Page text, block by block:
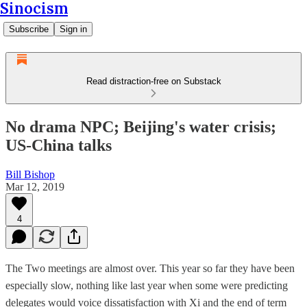
Sinocism
Subscribe Sign in
Read distraction-free on Substack
No drama NPC; Beijing's water crisis;
US-China talks
Bill Bishop
Mar 12, 2019
4
The Two meetings are almost over. This year so far they have been
especially slow, nothing like last year when some were predicting
delegates would voice dissatisfaction with Xi and the end of term